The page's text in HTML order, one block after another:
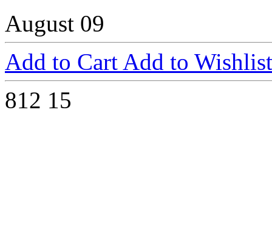
August 09
Add to Cart Add to Wishlist
812 15